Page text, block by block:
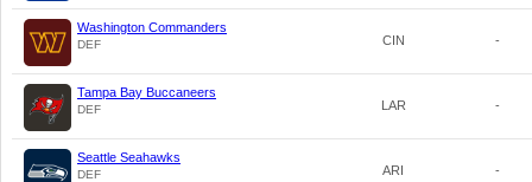
Washington Commanders
DEF CIN -
Tampa Bay Buccaneers
DEF LAR -
Seattle Seahawks
DEF ARI -